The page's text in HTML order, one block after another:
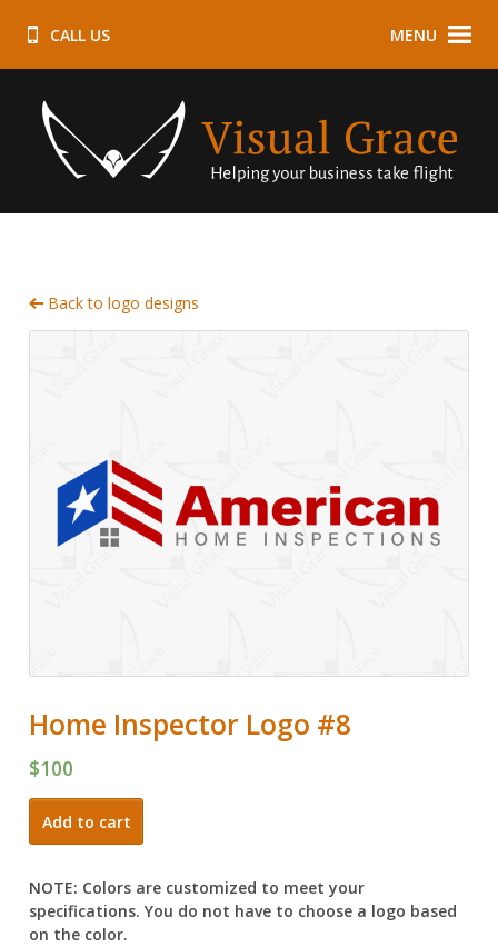
CALL US MENU
Back to logo designs
Home Inspector Logo #8
$100
Inspector
#8
quantity
Add to cart
NOTE: Colors are customized to meet your
specifications. You do not have to choose a logo based
on the color.